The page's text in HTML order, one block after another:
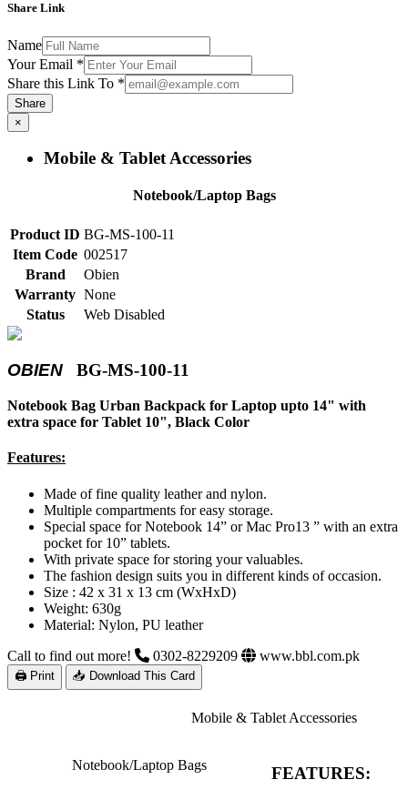
Share Link
Name
Your Email *
Share this Link To *
Share
×
Mobile & Tablet Accessories
Notebook/Laptop Bags
Product ID BG-MS-100-11
Item Code 002517
Brand
Obien
Warranty None
Status
Web Disabled
OBIEN BG-MS-100-11
Notebook Bag Urban Backpack for Laptop upto 14" with
extra space for Tablet 10", Black Color
Features:
Made of fine quality leather and nylon.
Multiple compartments for easy storage.
Special space for Notebook 14” or Mac Pro13 ” with an extra
pocket for 10” tablets.
With private space for storing your valuables.
The fashion design suits you in different kinds of occasion.
Size : 42 x 31 x 13 cm (WxHxD)
Weight: 630g
Material: Nylon, PU leather
Call to find out more!
0302-8229209 www.bbl.com.pk
🖨 Print 📥 Download This Card
Mobile & Tablet Accessories
Notebook/Laptop Bags
FEATURES: